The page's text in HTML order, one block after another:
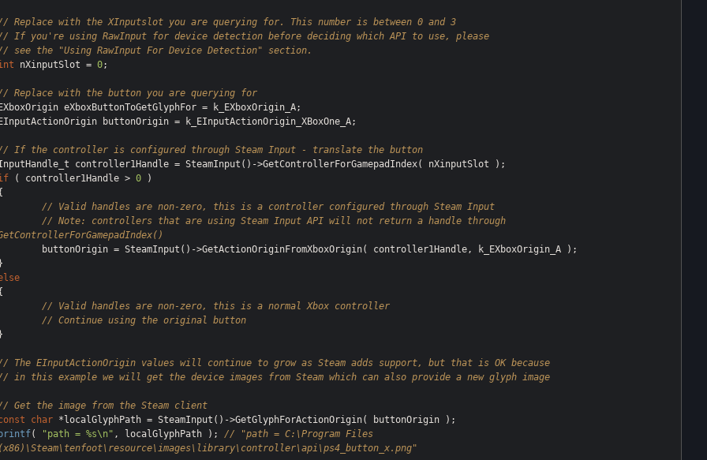
Replace with the XInputslot you are querying for. This number is between 0 and 3
If you're using RawInput for device detection before deciding which API to use, please
see the "Using RawInput For Device Detection" section.
nXinputSlot = 0;
Replace with the button you are querying for
eXboxButtonToGetGlyphFor = k_EXboxOrigin_A;
buttonOrigin = k_EInputActionOrigin_XBoxOne_A;
If the controller is configured through Steam Input - translate the button
( controller1Handle > 0 )
// Valid handles are non-zero, this is a controller configured through Steam Input
// Note: controllers that are using Steam Input API will not return a handle through
// Valid handles are non-zero, this is a normal Xbox controller
// Continue using the original button
The EInputActionOrigin values will continue to grow as Steam adds support, but that is OK because
in this example we will get the device images from Steam which can also provide a new glyph image
Get the image from the Steam client
char
( "path = %s\n" , localGlyphPath ); // "path = C:\Program Files